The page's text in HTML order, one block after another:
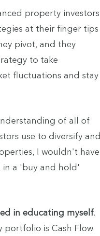
property investors
at their finger tips
pivot, and they
to take
fluctuations and stay
of all of
use to diversify and
I wouldn't have
in a 'buy and hold'
in educating myself.
portfolio is Cash Flow